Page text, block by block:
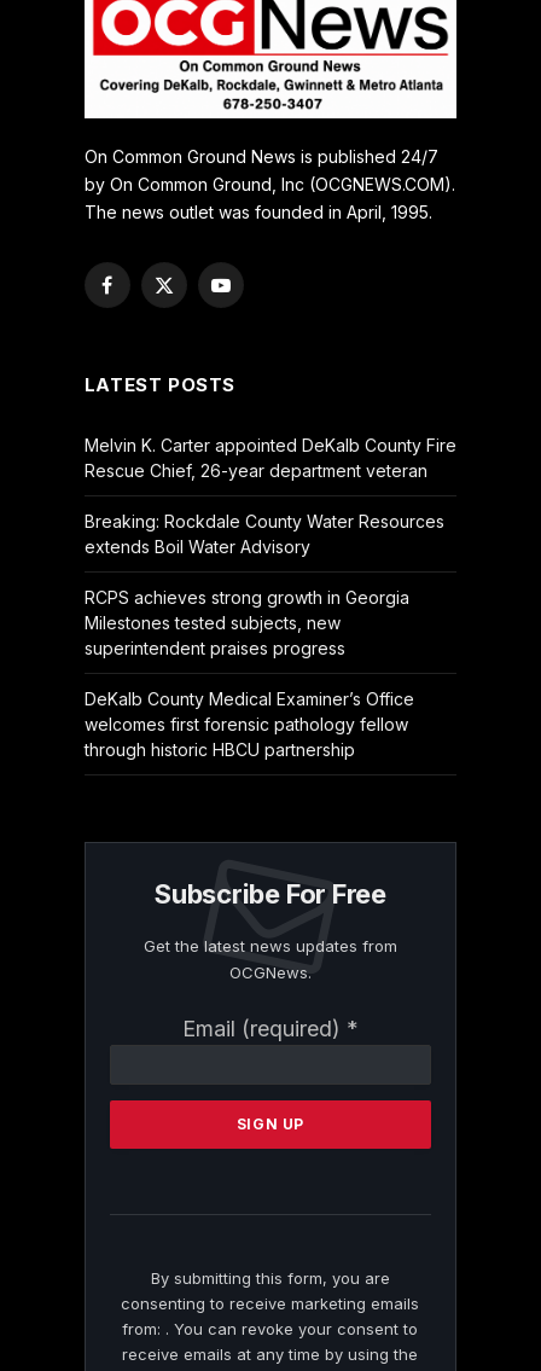
On Common Ground News is published 24/7
by On Common Ground, Inc (OCGNEWS.COM).
The news outlet was founded in April, 1995.
Facebook
X
YouTube
LATEST POSTS
Melvin K. Carter appointed DeKalb County Fire
Rescue Chief, 26-year department veteran
Breaking: Rockdale County Water Resources
extends Boil Water Advisory
RCPS achieves strong growth in Georgia
Milestones tested subjects, new
superintendent praises progress
DeKalb County Medical Examiner’s Office
welcomes first forensic pathology fellow
through historic HBCU partnership
Subscribe For Free
Get the latest news updates from
OCGNews.
Email (required) *
Contact
Please
this
By submitting this form, you are
consenting to receive marketing emails
from: . You can revoke your consent to
receive emails at any time by using the